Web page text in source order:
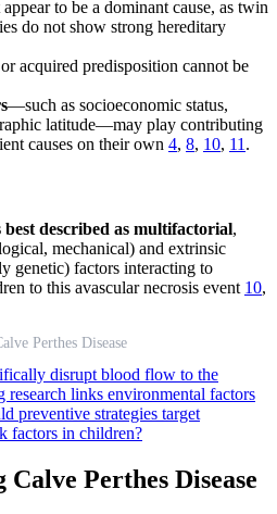
to be a dominant cause, as twin
do not show strong hereditary
acquired predisposition cannot be
—such as socioeconomic status,
latitude—may play contributing
causes on their own 4, 8, 10, 11 .
best described as multifactorial,
mechanical) and extrinsic
genetic) factors interacting to
to this avascular necrosis event 10,
Perthes Disease
disrupt blood flow to the
research links environmental factors
preventive strategies target
factors in children?
Perthes Disease